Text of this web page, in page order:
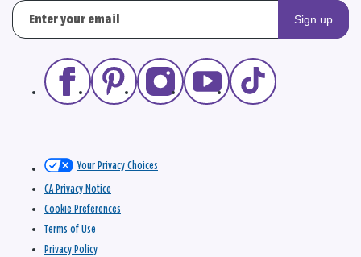
Sign up
Your Privacy Choices
CA Privacy Notice
Cookie Preferences
Terms of Use
Privacy Policy